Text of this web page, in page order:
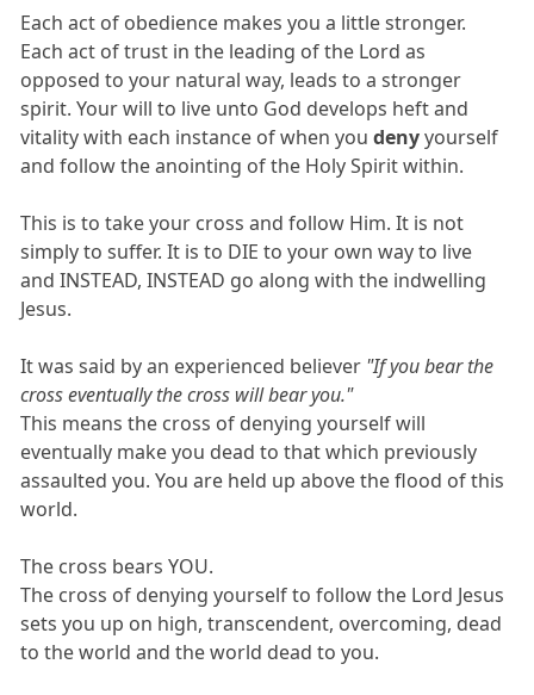
Each act of obedience makes you a little stronger.
Each act of trust in the leading of the Lord as
opposed to your natural way, leads to a stronger
spirit. Your will to live unto God develops heft and
vitality with each instance of when youdenyyourself
and follow the anointing of the Holy Spirit within.
This is to take your cross and follow Him. It is not
simply to suffer. It is to DIE to your own way to live
and INSTEAD, INSTEAD go along with the indwelling
Jesus.
It was said by an experienced believer "If you bear the
cross eventually the cross will bear you."
This means the cross of denying yourself will
eventually make you dead to that which previously
assaulted you. You are held up above the flood of this
world.
The cross bears YOU.
The cross of denying yourself to follow the Lord Jesus
sets you up on high, transcendent, overcoming, dead
to the world and the world dead to you.